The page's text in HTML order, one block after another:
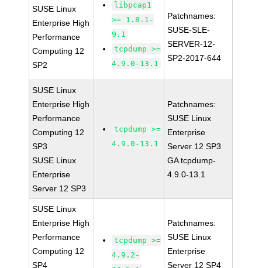
SUSE Linux
Enterprise High
Performance
Computing 12
SP2
libpcap1
>= 1.8.1-
9.1
tcpdump >=
4.9.0-13.1
Patchnames:
SUSE-SLE-
SERVER-12-
SP2-2017-644
SUSE Linux
Enterprise High
Performance
Computing 12
SP3
SUSE Linux
Enterprise
Server 12 SP3
tcpdump >=
4.9.0-13.1
Patchnames:
SUSE Linux
Enterprise
Server 12 SP3
GA tcpdump-
4.9.0-13.1
SUSE Linux
Enterprise High
Performance
Computing 12
SP4
tcpdump >=
4.9.2-
Patchnames:
SUSE Linux
Enterprise
Server 12 SP4